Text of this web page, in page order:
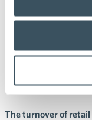
risks in
the
The turnover of retail